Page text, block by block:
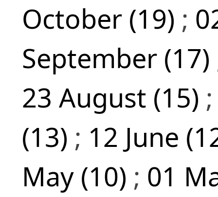
October (19) ;
September (17)
23 August (15)
(13) ; 12 June
May (10) ; 01